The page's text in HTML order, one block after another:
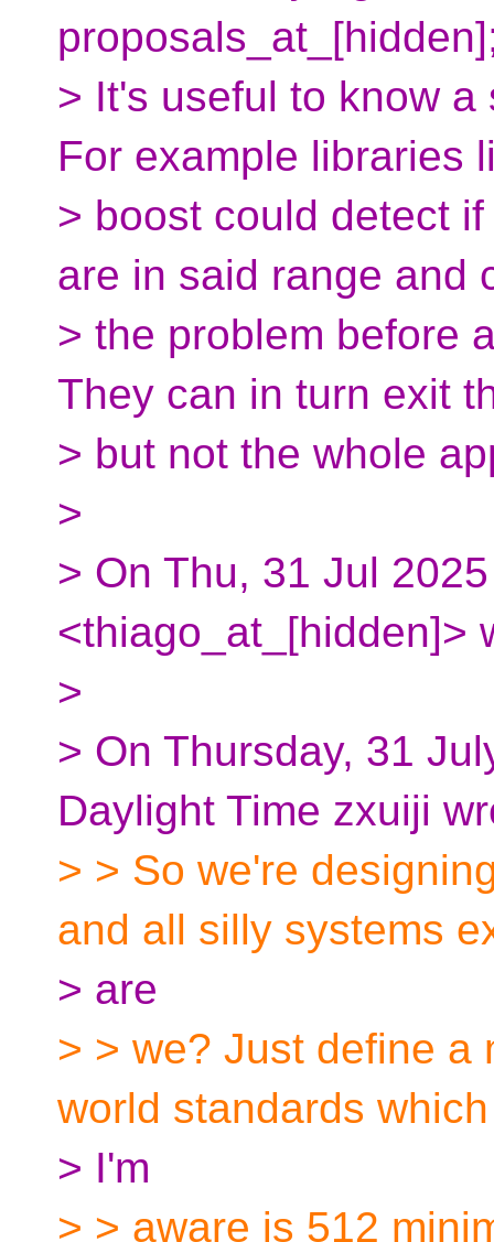
> It's useful to know
For example libraries
> boost could detect
are in said range and
> the problem before
They can in turn exit
> but not the whole
>
> On Thu, 31 Jul
<thiago_at_[hidden]>
>
> On Thursday, 31
Daylight Time zxuiji
> > So we're
and all silly systems
> are
> > we? Just define a
world standards
> I'm
> > aware is 512